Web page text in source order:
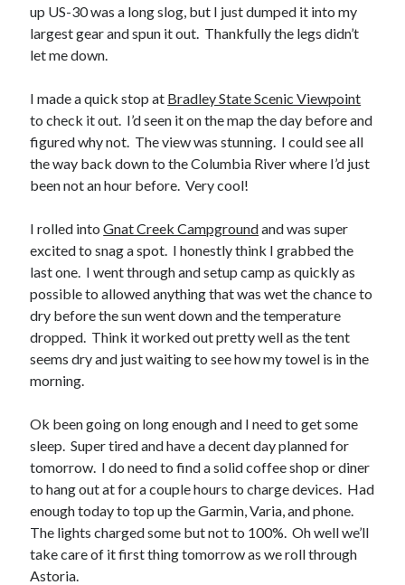
up US-30 was a long slog, but I just dumped it into my
largest gear and spun it out. Thankfully the legs didn’t
let me down.
I made a quick stop at Bradley State Scenic Viewpoint
to check it out. I’d seen it on the map the day before and
figured why not. The view was stunning. I could see all
the way back down to the Columbia River where I’d just
been not an hour before. Very cool!
I rolled intoGnat Creek Campgroundand was super
excited to snag a spot. I honestly think I grabbed the
last one. I went through and setup camp as quickly as
possible to allowed anything that was wet the chance to
dry before the sun went down and the temperature
dropped. Think it worked out pretty well as the tent
seems dry and just waiting to see how my towel is in the
morning.
Ok been going on long enough and I need to get some
sleep. Super tired and have a decent day planned for
tomorrow. I do need to find a solid coffee shop or diner
to hang out at for a couple hours to charge devices. Had
enough today to top up the Garmin, Varia, and phone.
The lights charged some but not to 100%. Oh well we’ll
take care of it first thing tomorrow as we roll through
Astoria.